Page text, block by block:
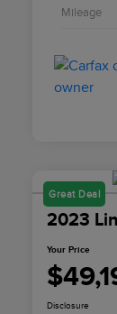
Mileage
Great Deal
2023
Your Price
Disclosure